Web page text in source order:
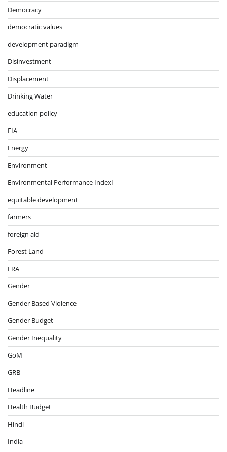
Democracy
democratic values
development paradigm
Disinvestment
Displacement
Drinking Water
education policy
EIA
Energy
Environment
Environmental Performance IndexI
equitable development
farmers
foreign aid
Forest Land
FRA
Gender
Gender Based Violence
Gender Budget
Gender Inequality
GoM
GRB
Headline
Health Budget
Hindi
India